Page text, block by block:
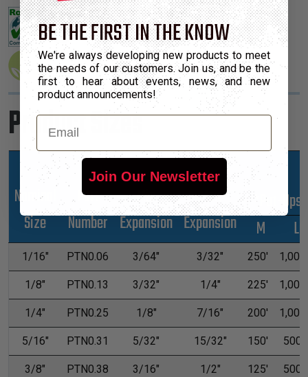
Product Sizes
Nominal
Size
Part
Number
Min
Expansion
Max
Expansion
*Put-Ups
M
L
1/16" PTN0.06 3/64" 3/32" 250' 1,000'
1/8" PTN0.13 3/32" 1/4" 225' 1,000'
1/4" PTN0.25 1/8" 7/16" 200' 1,000'
5/16" PTN0.31 5/32" 15/32" 150' 500'
3/8" PTN0.38 3/16" 1/2" 125' 500'
BE THE FIRST IN THE KNOW
We're always developing new products to meet
the needs of our customers. Join us, and be the
first to hear about events, news, and new
product announcements!
Email
Join Our Newsletter